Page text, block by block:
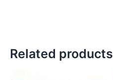
Related products